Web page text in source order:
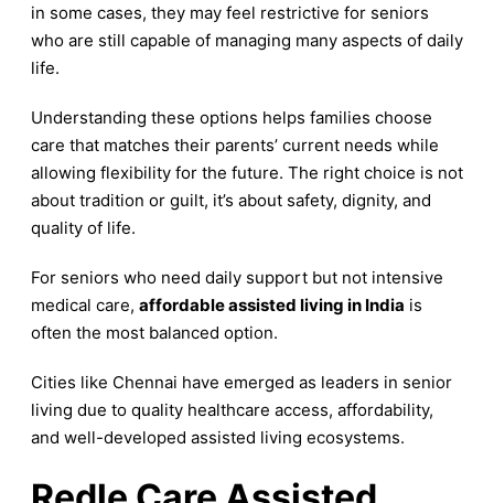
in some cases, they may feel restrictive for seniors
who are still capable of managing many aspects of daily
life.
Understanding these options helps families choose
care that matches their parents’ current needs while
allowing flexibility for the future. The right choice is not
about tradition or guilt, it’s about safety, dignity, and
quality of life.
For seniors who need daily support but not intensive
medical care, affordable assisted living in India is
often the most balanced option.
Cities like Chennai have emerged as leaders in senior
living due to quality healthcare access, affordability,
and well-developed assisted living ecosystems.